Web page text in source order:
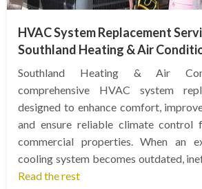
HVAC System Replacement
Southland Heating & Air
Southland Heating & Air
comprehensive HVAC system
designed to enhance comfort,
and ensure reliable climate control
commercial properties. When an
cooling system becomes outdated,
Read the rest